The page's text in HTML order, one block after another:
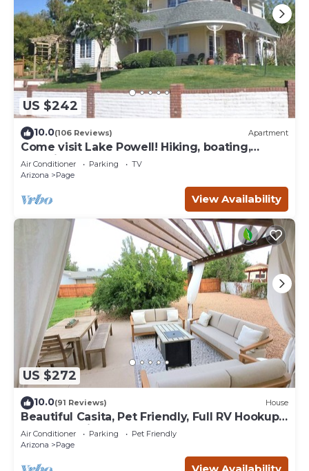
US $242
10.0(106 Reviews) Apartment
Come visit Lake Powell! Hiking, boating,
kayaking, and paddle board!
Air Conditioner Parking
TV
Arizona
Page
View Availability
US $272
10.0(91 Reviews) House
Beautiful Casita, Pet Friendly, Full RV Hookups
& Boat Parking
Air Conditioner Parking
Pet Friendly
Arizona
Page